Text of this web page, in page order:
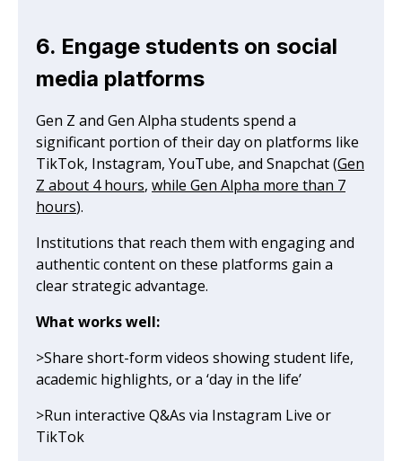
6. Engage students on social
media platforms
Gen Z and Gen Alpha students spend a
significant portion of their day on platforms like
TikTok, Instagram, YouTube, and Snapchat (Gen
Z about 4 hours, while Gen Alpha more than 7
hours).
Institutions that reach them with engaging and
authentic content on these platforms gain a
clear strategic advantage.
What works well:
>Share short-form videos showing student life,
academic highlights, or a ‘day in the life’
>Run interactive Q&As via Instagram Live or
TikTok